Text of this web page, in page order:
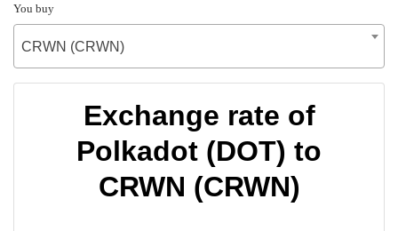
You buy
CRWN (CRWN)
Exchange rate of
Polkadot (DOT) to
CRWN (CRWN)